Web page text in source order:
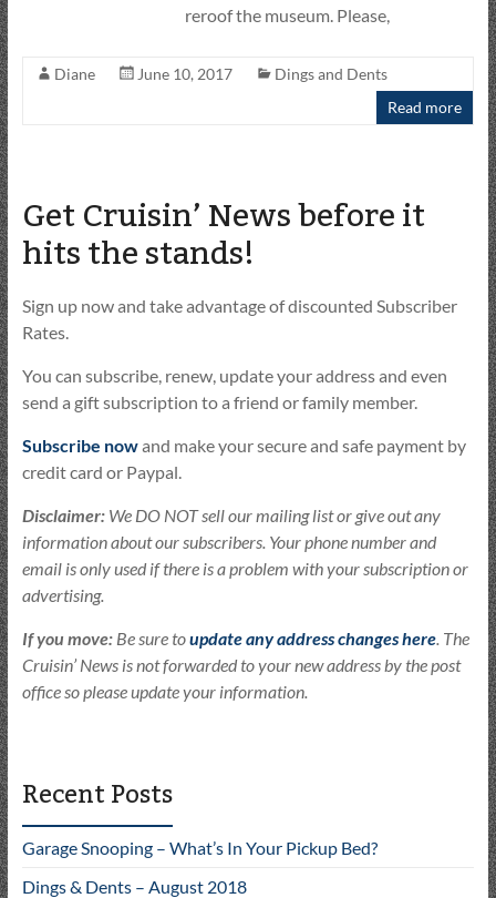
reroof the museum. Please,
Diane June 10, 2017
Dings and Dents
Read more
Get Cruisin’ News before it
hits the stands!
Sign up now and take advantage of discounted Subscriber
Rates.
You can subscribe, renew, update your address and even
send a gift subscription to a friend or family member.
Subscribe nowand make your secure and safe payment by
credit card or Paypal.
Disclaimer:We DO NOT sell our mailing list or give out any
information about our subscribers. Your phone number and
email is only used if there is a problem with your subscription or
advertising.
If you move:Be sure toupdate any address changes here. The
Cruisin’ News is not forwarded to your new address by the post
office so please update your information.
Recent Posts
Garage Snooping – What’s In Your Pickup Bed?
Dings & Dents – August 2018